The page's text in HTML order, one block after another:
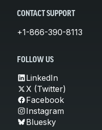
CONTACT SUPPORT
+1-866-390-8113
FOLLOW US
LinkedIn
X (Twitter)
Facebook
Instagram
Bluesky